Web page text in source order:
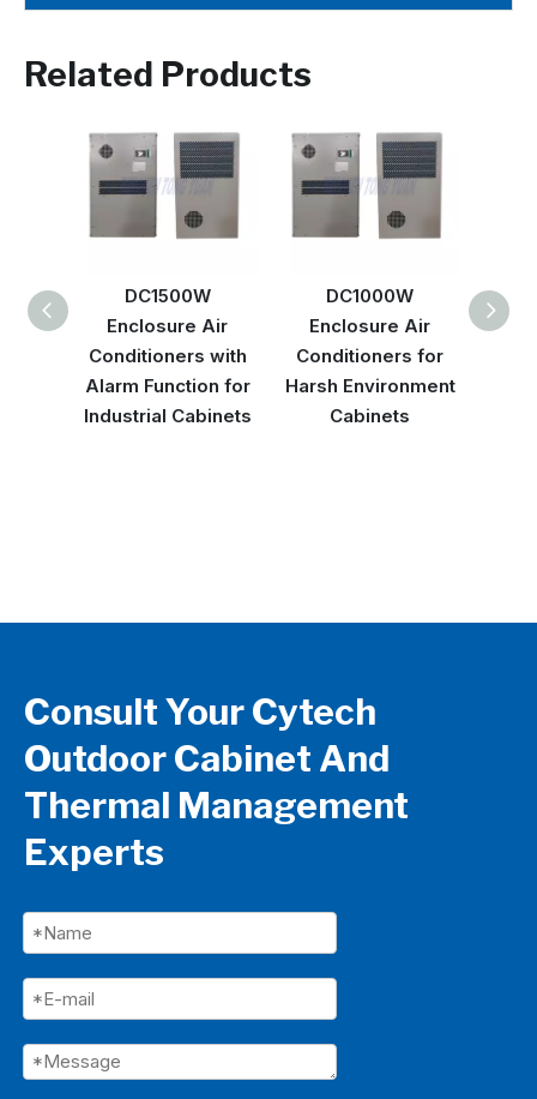
Related Products
DC1500W
Enclosure Air
Conditioners with
Alarm Function for
Industrial Cabinets
DC1000W
Enclosure Air
Conditioners for
Harsh Environment
Cabinets
DC
Air
Consult Your Cytech
Outdoor Cabinet And
Thermal Management
Experts